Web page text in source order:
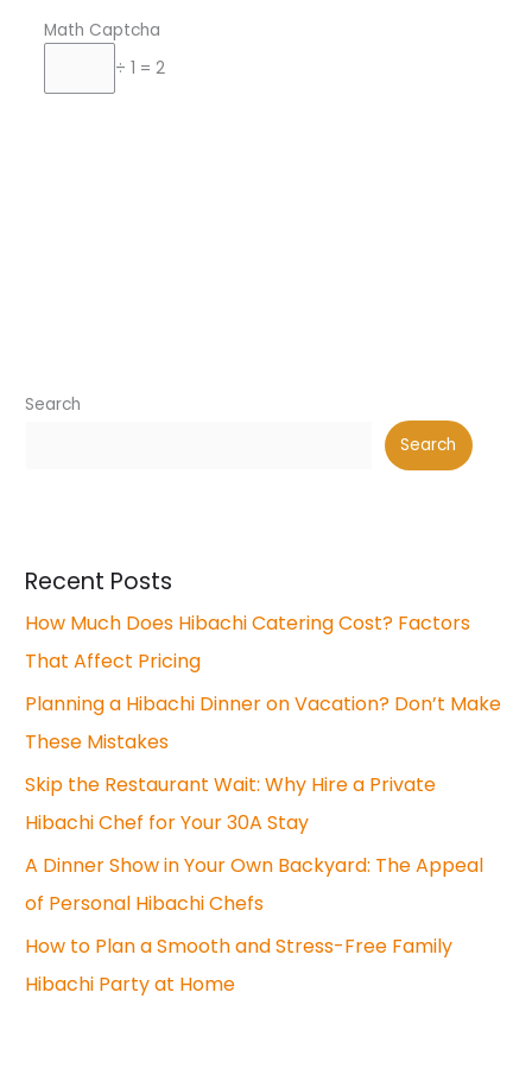
Math Captcha
÷ 1 = 2
Search
Search
Recent Posts
How Much Does Hibachi Catering Cost? Factors
That Affect Pricing
Planning a Hibachi Dinner on Vacation? Don’t Make
These Mistakes
Skip the Restaurant Wait: Why Hire a Private
Hibachi Chef for Your 30A Stay
A Dinner Show in Your Own Backyard: The Appeal
of Personal Hibachi Chefs
How to Plan a Smooth and Stress-Free Family
Hibachi Party at Home